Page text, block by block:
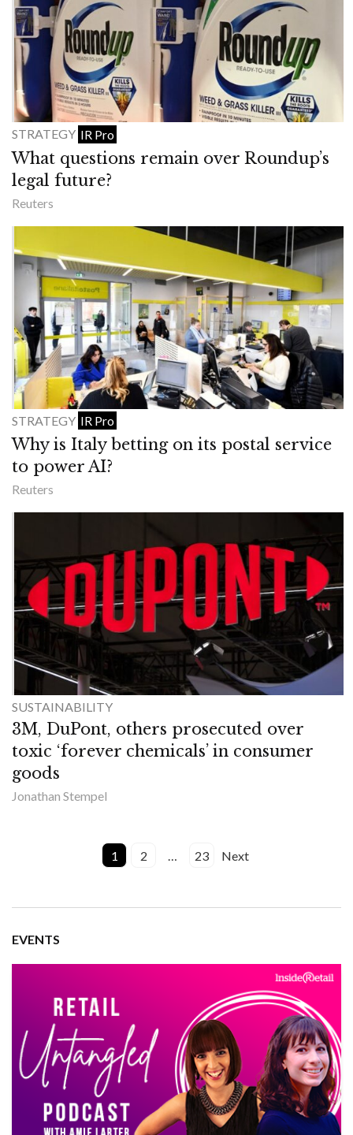
STRATEGY IR Pro
What questions remain over Roundup’s
legal future?
Reuters
STRATEGY IR Pro
Why is Italy betting on its postal service
to power AI?
Reuters
SUSTAINABILITY
3M, DuPont, others prosecuted over
toxic ‘forever chemicals’ in consumer
goods
Jonathan Stempel
1 2 … 23 Next
EVENTS